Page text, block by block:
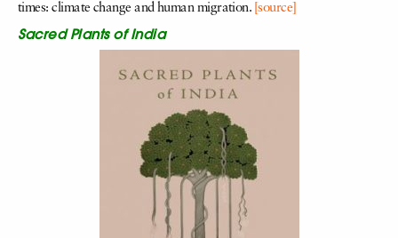
times: climate change and human migration. [source]
Sacred Plants of India